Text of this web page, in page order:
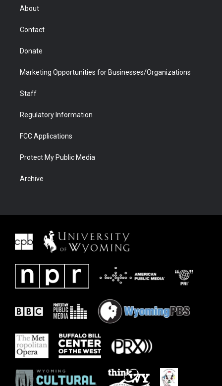
About
Contact
Donate
Marketing Opportunities for Businesses/Organizations
Staff
Regulatory Information
FCC Applications
Protect My Public Media
Archive